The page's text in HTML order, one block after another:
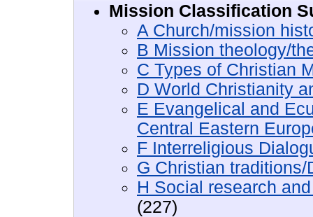
Mission Classification
A Church/mission
B Mission theology/
C Types of Christian
D World Christianity
E Evangelical and
Central Eastern
F Interreligious
G Christian
H Social research
(227)